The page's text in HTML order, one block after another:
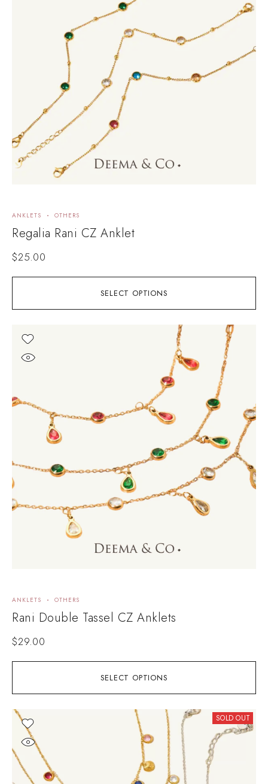
SELECT OPTIONS
ANKLETS OTHERS
Regalia Rani CZ Anklet
$25.00
SELECT OPTIONS
ANKLETS OTHERS
Rani Double Tassel CZ Anklets
$29.00
SOLD OUT